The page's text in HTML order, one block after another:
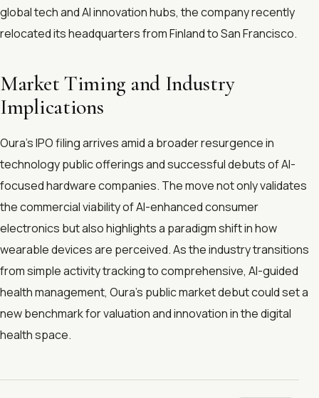
global tech and AI innovation hubs, the company recently
relocated its headquarters from Finland to San Francisco.
Market Timing and Industry
Implications
Oura’s IPO filing arrives amid a broader resurgence in
technology public offerings and successful debuts of AI-
focused hardware companies. The move not only validates
the commercial viability of AI-enhanced consumer
electronics but also highlights a paradigm shift in how
wearable devices are perceived. As the industry transitions
from simple activity tracking to comprehensive, AI-guided
health management, Oura’s public market debut could set a
new benchmark for valuation and innovation in the digital
health space.